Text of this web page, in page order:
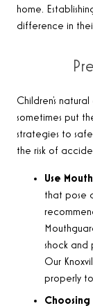
home.
difference in
Children’s
sometimes put
strategies to
the risk of
Use
that pose
shock and
Our
properly